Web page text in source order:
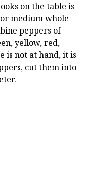
on the table is
medium whole
peppers of
yellow, red,
is not at hand, it is
cut them into